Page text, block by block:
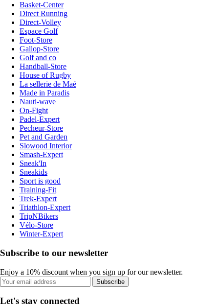
Basket-Center
Direct Running
Direct-Volley
Espace Golf
Foot-Store
Gallop-Store
Golf and co
Handball-Store
House of Rugby
La sellerie de Maé
Made in Paradis
Nauti-wave
On-Fight
Padel-Expert
Pecheur-Store
Pet and Garden
Slowood Interior
Smash-Expert
Sneak'In
Sneakids
Sport is good
Training-Fit
Trek-Expert
Triathlon-Expert
TripNBikers
Vélo-Store
Winter-Expert
Subscribe to our newsletter
Enjoy a 10% discount when you sign up for our newsletter.
Subscribe
Let's stay connected